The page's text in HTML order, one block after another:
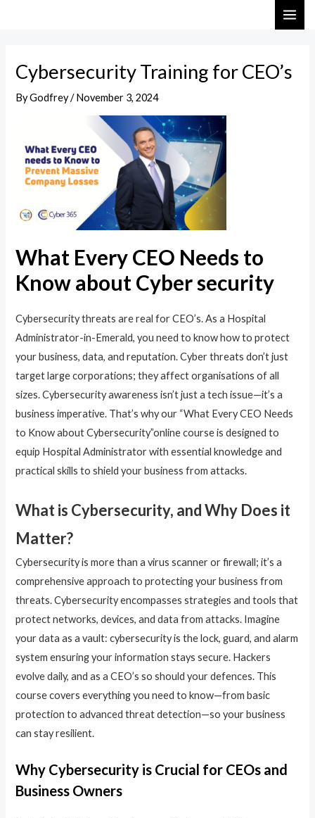
Cybersecurity Training for CEO’s
ByGodfrey/November 3, 2024
What Every CEO Needs to
Know about Cyber security
Cybersecurity threats are real for CEO’s. As a Hospital
Administrator-in-Emerald, you need to know how to protect
your business, data, and reputation. Cyber threats don’t just
target large corporations; they affect organisations of all
sizes. Cybersecurity awareness isn’t just a tech issue—it’s a
business imperative. That’s why our “What Every CEO Needs
to Know about Cybersecurity”online course is designed to
equip Hospital Administrator with essential knowledge and
practical skills to shield your business from attacks.
What is Cybersecurity, and Why Does it
Matter?
Cybersecurity is more than a virus scanner or firewall; it’s a
comprehensive approach to protecting your business from
threats. Cybersecurity encompasses strategies and tools that
protect networks, devices, and data from attacks. Imagine
your data as a vault: cybersecurity is the lock, guard, and alarm
system ensuring your information stays secure. Hackers
evolve daily, and as a CEO’s so should your defences. This
course covers everything you need to know—from basic
protection to advanced threat detection—so your business
can stay resilient.
Why Cybersecurity is Crucial for CEOs and
Business Owners